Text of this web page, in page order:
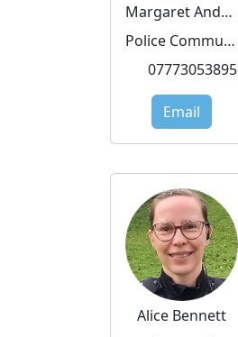
Margaret Andrzejewska
Police Community Support Officer
07773053895
Email
Alice Bennett